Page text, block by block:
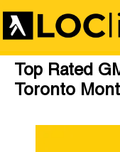
Top Rated
Toronto